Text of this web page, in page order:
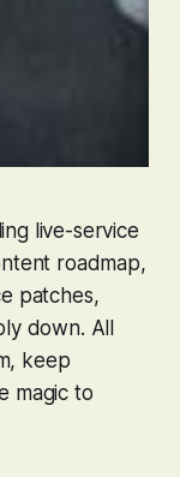
live-service
roadmap,
patches,
down. All
keep
magic to